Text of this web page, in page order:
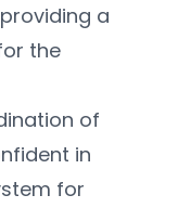
a
the
of
in
for